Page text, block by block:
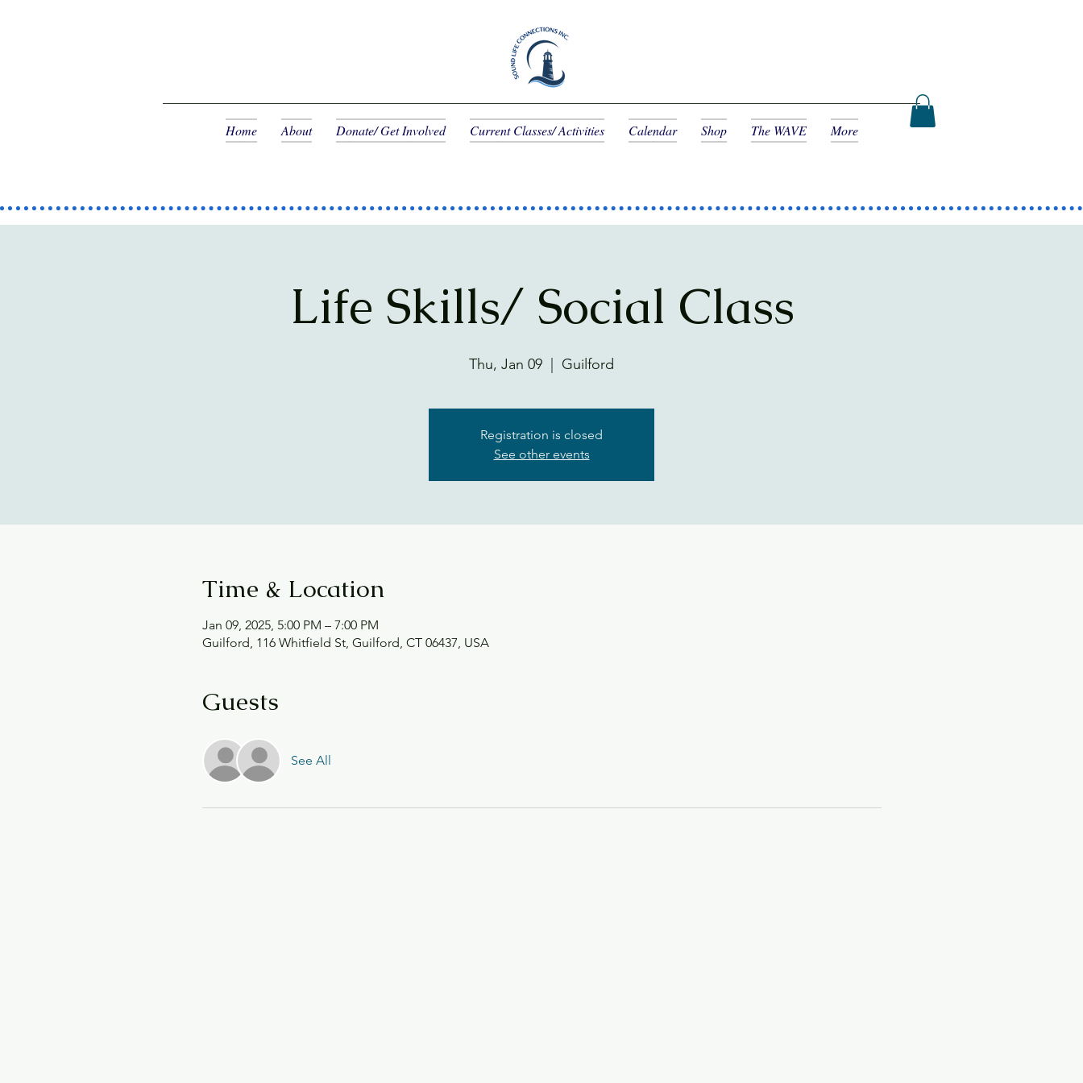
Home About Donate/ Get Involved Current Classes/ Activities Calendar Shop The WAVE More
Life Skills/ Social Class
Thu, Jan 09 Guilford
Registration is closed
See other events
Time & Location
Jan 09, 2025, 5:00 PM – 7:00 PM
Guilford, 116 Whitfield St, Guilford, CT 06437, USA
Guests
See All